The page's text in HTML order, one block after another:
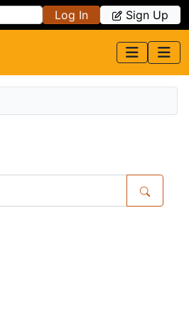
Log In Sign Up